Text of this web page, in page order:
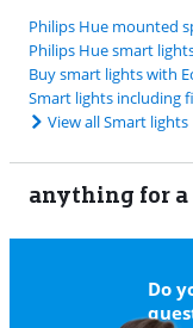
Philips Hue mounted
Philips Hue smart
Buy smart lights with
Smart lights including
View all Smart lights
anything for
Do